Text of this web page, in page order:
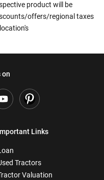
product will be
offers/regional taxes
on
Links
Tractors
Valuation